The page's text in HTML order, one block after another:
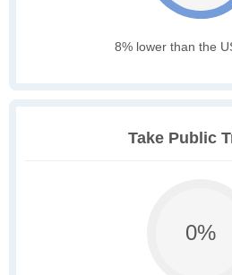
8% lower than the
Take Public
0%